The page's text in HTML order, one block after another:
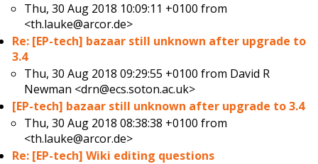
Thu, 30 Aug 2018 10:09:11 +0100 from
<th.lauke@arcor.de>
Re: [EP-tech] bazaar still unknown after upgrade to
3.4
Thu, 30 Aug 2018 09:29:55 +0100 from David R
Newman <drn@ecs.soton.ac.uk>
[EP-tech] bazaar still unknown after upgrade to 3.4
Thu, 30 Aug 2018 08:38:38 +0100 from
<th.lauke@arcor.de>
Re: [EP-tech] Wiki editing questions